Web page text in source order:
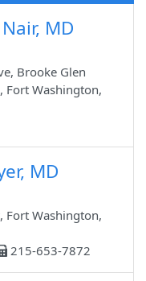
MD
Brooke Glen
Fort Washington,
MD
Fort Washington,
215-653-7872